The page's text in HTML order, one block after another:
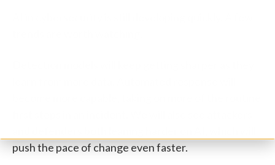
push the pace of change even faster.